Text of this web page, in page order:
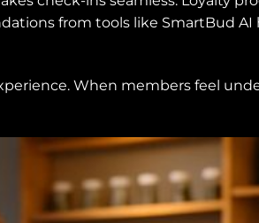
from tools like SmartBud
When members feel